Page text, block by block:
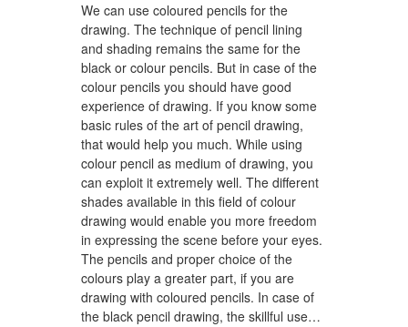
We can use coloured pencils for the
drawing. The technique of pencil lining
and shading remains the same for the
black or colour pencils. But in case of the
colour pencils you should have good
experience of drawing. If you know some
basic rules of the art of pencil drawing,
that would help you much. While using
colour pencil as medium of drawing, you
can exploit it extremely well. The different
shades available in this field of colour
drawing would enable you more freedom
in expressing the scene before your eyes.
The pencils and proper choice of the
colours play a greater part, if you are
drawing with coloured pencils. In case of
the black pencil drawing, the skillful use…